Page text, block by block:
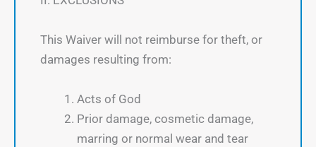
This Waiver will not reimburse for theft, or
damages resulting from:
Acts of God
Prior damage, cosmetic damage,
marring or normal wear and tear